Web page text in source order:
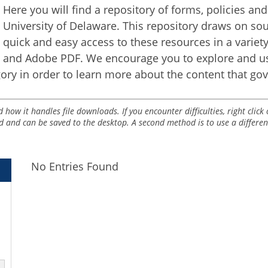
Here you will find a repository of forms, policies
University of Delaware. This repository draws on
quick and easy access to these resources in a
and Adobe PDF. We encourage you to explore and
in order to learn more about the content that
how it handles file downloads. If you encounter difficulties, right
can be saved to the desktop. A second method is to use a
No Entries Found